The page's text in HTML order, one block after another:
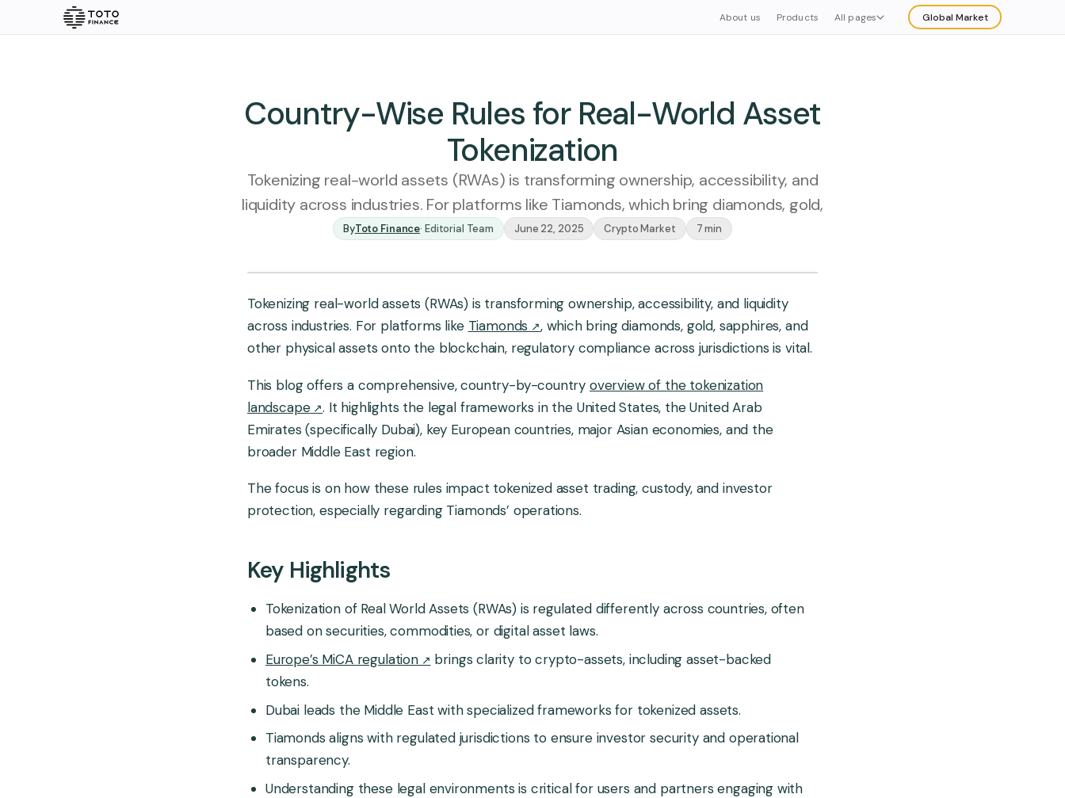
About us Products All pages Global Market
Insights
Platinum Diamond Sapphire
Country-Wise Rules for Real-World Asset
Tokenization
Tokenizing real-world assets (RWAs) is transforming ownership, accessibility, and
liquidity across industries. For platforms like Tiamonds, which bring diamonds, gold,
ByToto Finance· Editorial Team June 22, 2025 Crypto Market 7 min
Tokenizing real-world assets (RWAs) is transforming ownership, accessibility, and liquidity
across industries. For platforms like Tiamonds
, which bring diamonds, gold, sapphires, and
other physical assets onto the blockchain, regulatory compliance across jurisdictions is vital.
This blog offers a comprehensive, country-by-country overview of the tokenization
landscape
. It highlights the legal frameworks in the United States, the United Arab
Emirates (specifically Dubai), key European countries, major Asian economies, and the
broader Middle East region.
The focus is on how these rules impact tokenized asset trading, custody, and investor
protection, especially regarding Tiamonds’ operations.
Key Highlights
Tokenization of Real World Assets (RWAs) is regulated differently across countries, often
based on securities, commodities, or digital asset laws.
Europe’s MiCA regulation
brings clarity to crypto-assets, including asset-backed
tokens.
Dubai leads the Middle East with specialized frameworks for tokenized assets.
Tiamonds aligns with regulated jurisdictions to ensure investor security and operational
transparency.
Understanding these legal environments is critical for users and partners engaging with